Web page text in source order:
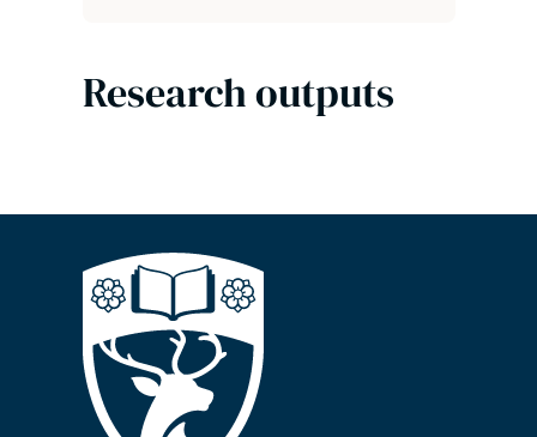
Research outputs